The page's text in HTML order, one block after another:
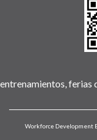
entrenamientos, ferias
Workforce Development